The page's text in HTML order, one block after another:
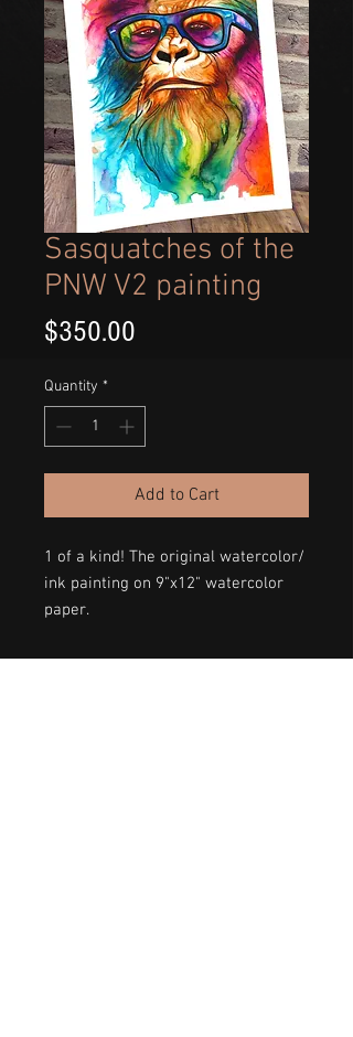
Sasquatches of the
PNW V2 painting
$350.00
Quantity *
Add to Cart
1 of a kind! The original watercolor/
ink painting on 9"x12" watercolor
paper.